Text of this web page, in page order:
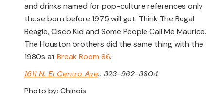
and drinks named for pop-culture references only
those born before 1975 will get. Think The Regal
Beagle, Cisco Kid and Some People Call Me Maurice.
The Houston brothers did the same thing with the
1980s at Break Room 86.
1611 N. El Centro Ave.; 323-962-3804
Photo by: Chinois